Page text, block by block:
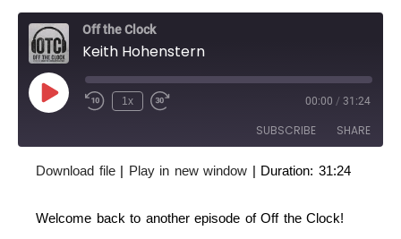
Off the Clock
Keith Hohenstern
1x 00:00 / 31:24
SUBSCRIBE SHARE
LINK
Download file| Play in new window | Duration: 31:24
Welcome back to another episode of Off the Clock!